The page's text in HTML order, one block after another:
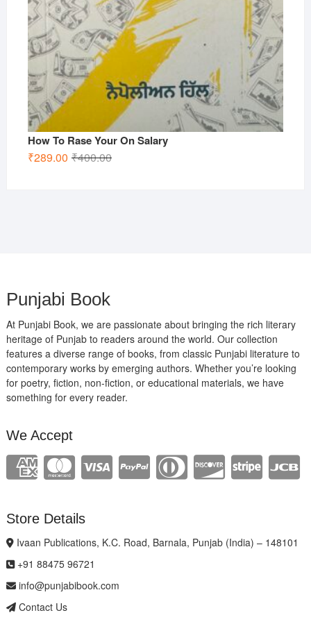
How To Rase Your On Salary
₹400.00Original
₹289.00
Current
Punjabi Book
At Punjabi Book, we are passionate about bringing the rich literary
heritage of Punjab to readers around the world. Our collection
features a diverse range of books, from classic Punjabi literature to
contemporary works by emerging authors. Whether you’re looking
for poetry, fiction, non-fiction, or educational materials, we have
something for every reader.
We Accept
Store Details
Ivaan Publications, K.C. Road, Barnala, Punjab (India) – 148101
+91 88475 96721
info@punjabibook.com
Contact Us